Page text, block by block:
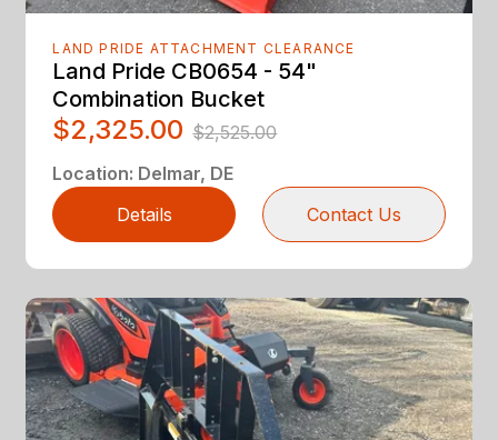
LAND PRIDE ATTACHMENT CLEARANCE
Land Pride CB0654 - 54"
Combination Bucket
$2,325.00 $2,525.00
Location: Delmar, DE
Details
Contact Us